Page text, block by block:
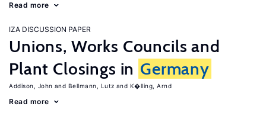
Read more
IZA DISCUSSION PAPER
Unions, Works Councils and
Plant Closings in Germany
Addison, John Bellmann, Lutz K�lling, Arnd
Read more